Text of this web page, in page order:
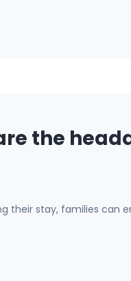
the
their stay, families can